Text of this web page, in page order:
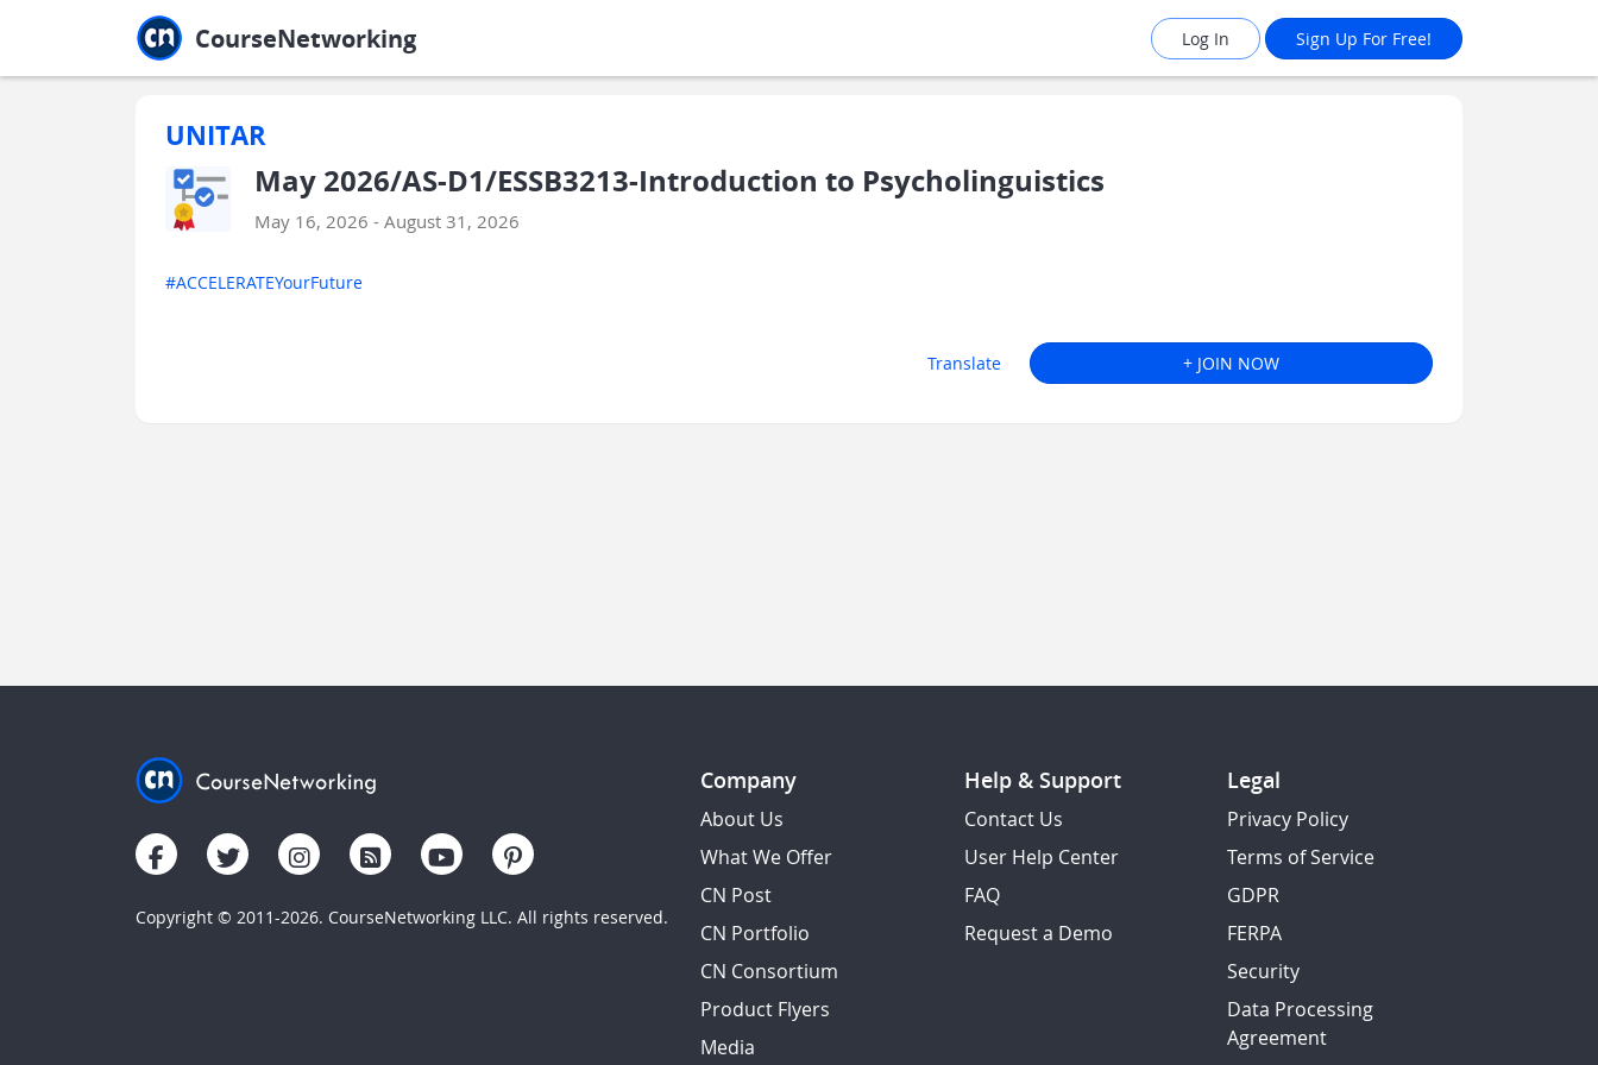
CourseNetworking Log In Sign Up For Free!
UNITAR
May 2026/AS-D1/ESSB3213-Introduction to Psycholinguistics
May 16, 2026 - August 31, 2026
#ACCELERATEYourFuture
Translate + JOIN NOW
Copyright © 2011-2026. CourseNetworking LLC. All rights reserved.
Company
About Us
What We Offer
CN Post
CN Portfolio
CN Consortium
Product Flyers
Media
Help & Support
Contact Us
User Help Center
FAQ
Request a Demo
Legal
Privacy Policy
Terms of Service
GDPR
FERPA
Security
Data Processing
Agreement